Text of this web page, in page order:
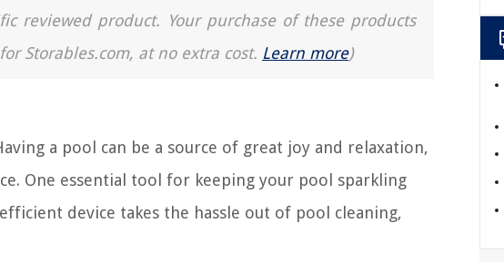
reviewed product. Your purchase of these products
Storables.com, at no extra cost. Learn more)
a pool can be a source of great joy and relaxation,
One essential tool for keeping your pool sparkling
device takes the hassle out of pool cleaning,